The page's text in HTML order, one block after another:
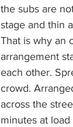
the subs are
stage and thin
That is why an
arrangement
each other.
crowd.
across the
minutes at load